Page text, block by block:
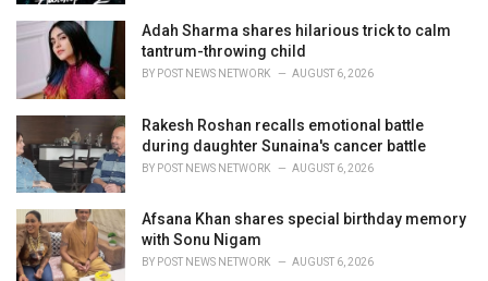
Adah Sharma shares hilarious trick to calm
tantrum-throwing child
BY POST NEWS NETWORK AUGUST 6, 2026
Rakesh Roshan recalls emotional battle
during daughter Sunaina's cancer battle
BY POST NEWS NETWORK AUGUST 6, 2026
Afsana Khan shares special birthday memory
with Sonu Nigam
BY POST NEWS NETWORK AUGUST 6, 2026